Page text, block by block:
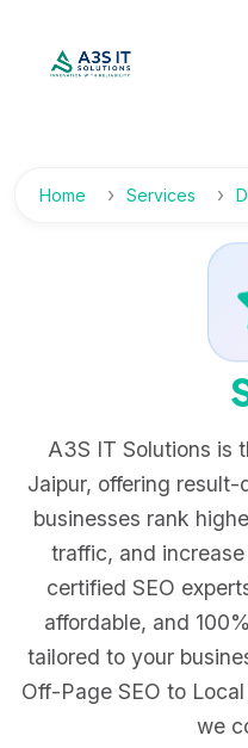
Home Services
A3S IT Solutions is
Jaipur, offering
businesses rank
traffic, and
certified SEO
affordable, and
tailored to your
Off-Page SEO to
we